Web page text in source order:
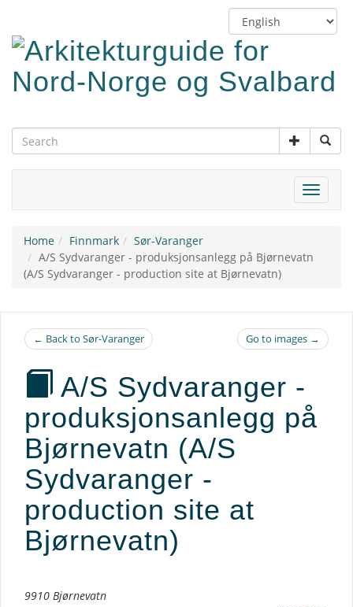
main
content
Switch
language
Toggle
Home Finnmark
Sør-Varanger
A/S Sydvaranger - produksjonsanlegg på Bjørnevatn
(A/S Sydvaranger - production site at Bjørnevatn)
← Back to Sør-Varanger Go to images →
A/S Sydvaranger -
produksjonsanlegg på
Bjørnevatn (A/S
Sydvaranger -
production site at
Bjørnevatn)
Description
9910 Bjørnevatn